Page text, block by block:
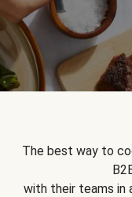
The best way to
with their teams in